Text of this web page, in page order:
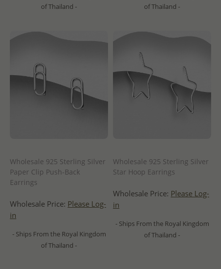
of Thailand -
of Thailand -
Wholesale 925 Sterling Silver
Paper Clip Push-Back
Earrings
Wholesale Price: Please Log-
in
- Ships From the Royal Kingdom
of Thailand -
Wholesale 925 Sterling Silver
Star Hoop Earrings
Wholesale Price: Please Log-
in
- Ships From the Royal Kingdom
of Thailand -